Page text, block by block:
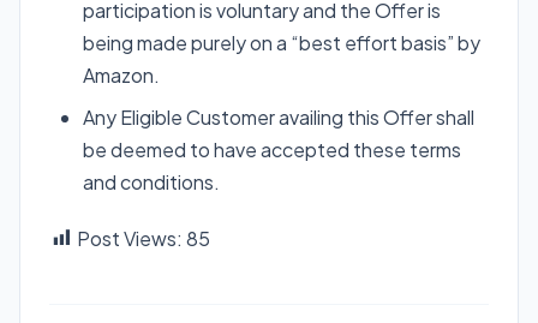
participation is voluntary and the Offer is
being made purely on a “best effort basis” by
Amazon.
Any Eligible Customer availing this Offer shall
be deemed to have accepted these terms
and conditions.
Post Views: 85